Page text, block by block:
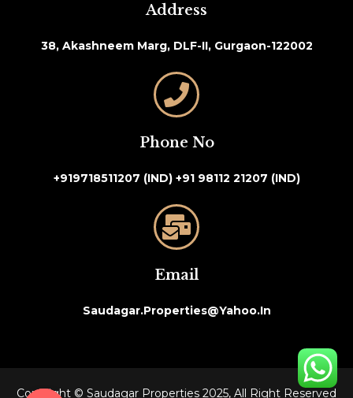
Address
38, Akashneem Marg, DLF-II, Gurgaon-122002
Phone No
+919718511207 (IND) +91 98112 21207 (IND)
Email
Saudagar.properties@yahoo.in
Copyright © Saudagar Properties 2025, All Right Reserved